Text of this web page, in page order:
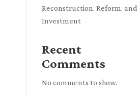
Reconstruction, Reform, and
Investment
Recent
Comments
No comments to show.